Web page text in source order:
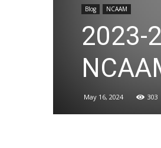
Blog NCAAM
2023-
May 16, 2024 303